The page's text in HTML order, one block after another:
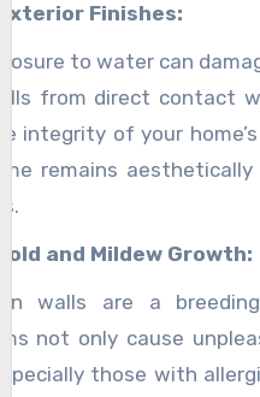
Finishes:
to water can
from direct contact
integrity of your
remains
and Mildew Growth:
walls are a
not only cause
those with